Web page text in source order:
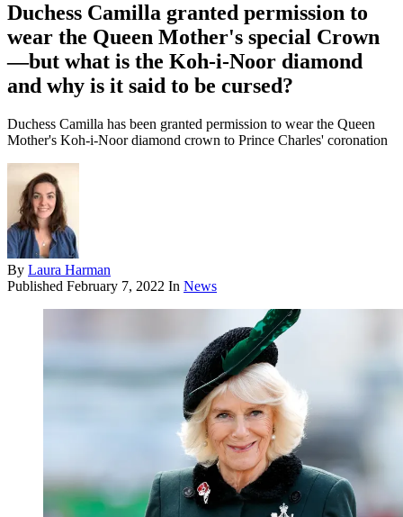
Duchess Camilla granted permission to
wear the Queen Mother's special Crown
—but what is the Koh-i-Noor diamond
and why is it said to be cursed?
Duchess Camilla has been granted permission to wear the Queen
Mother's Koh-i-Noor diamond crown to Prince Charles' coronation
By Laura Harman
Published February 7, 2022 In News